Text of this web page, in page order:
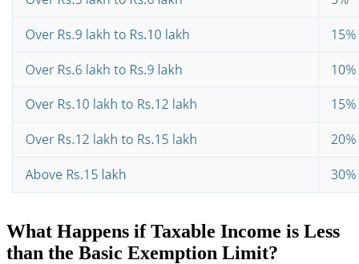
What Happens if Taxable Income is Less
than the Basic Exemption Limit?